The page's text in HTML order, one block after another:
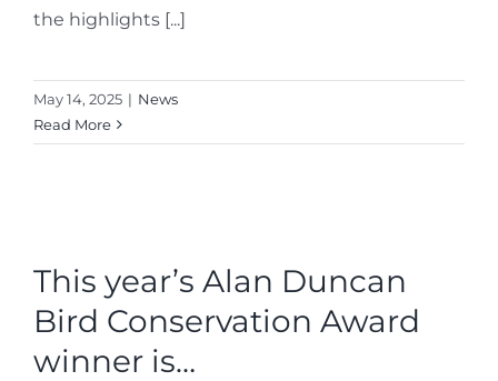
the highlights [...]
May 14, 2025 | News
Read More
This year’s Alan Duncan
Bird Conservation Award
winner is…